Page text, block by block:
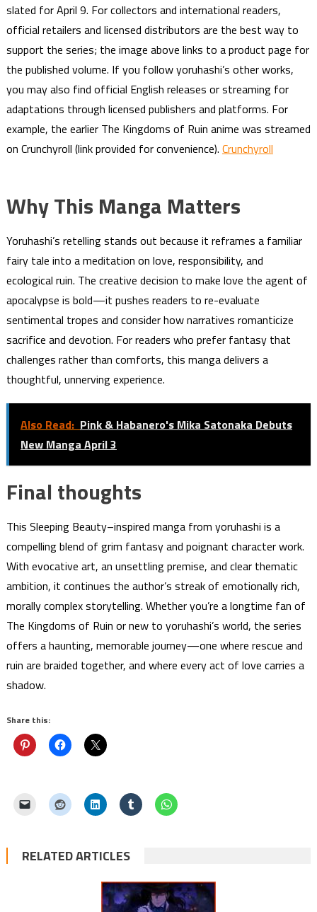
slated for April 9. For collectors and international readers,
official retailers and licensed distributors are the best way to
support the series; the image above links to a product page for
the published volume. If you follow yoruhashi’s other works,
you may also find official English releases or streaming for
adaptations through licensed publishers and platforms. For
example, the earlier The Kingdoms of Ruin anime was streamed
on Crunchyroll (link provided for convenience). Crunchyroll
Why This Manga Matters
Yoruhashi’s retelling stands out because it reframes a familiar
fairy tale into a meditation on love, responsibility, and
ecological ruin. The creative decision to make love the agent of
apocalypse is bold—it pushes readers to re-evaluate
sentimental tropes and consider how narratives romanticize
sacrifice and devotion. For readers who prefer fantasy that
challenges rather than comforts, this manga delivers a
thoughtful, unnerving experience.
Also Read: Pink & Habanero's Mika Satonaka Debuts
New Manga April 3
Final thoughts
This Sleeping Beauty–inspired manga from yoruhashi is a
compelling blend of grim fantasy and poignant character work.
With evocative art, an unsettling premise, and clear thematic
ambition, it continues the author’s streak of emotionally rich,
morally complex storytelling. Whether you’re a longtime fan of
The Kingdoms of Ruin or new to yoruhashi’s world, the series
offers a haunting, memorable journey—one where rescue and
ruin are braided together, and where every act of love carries a
shadow.
Share this:
RELATED ARTICLES